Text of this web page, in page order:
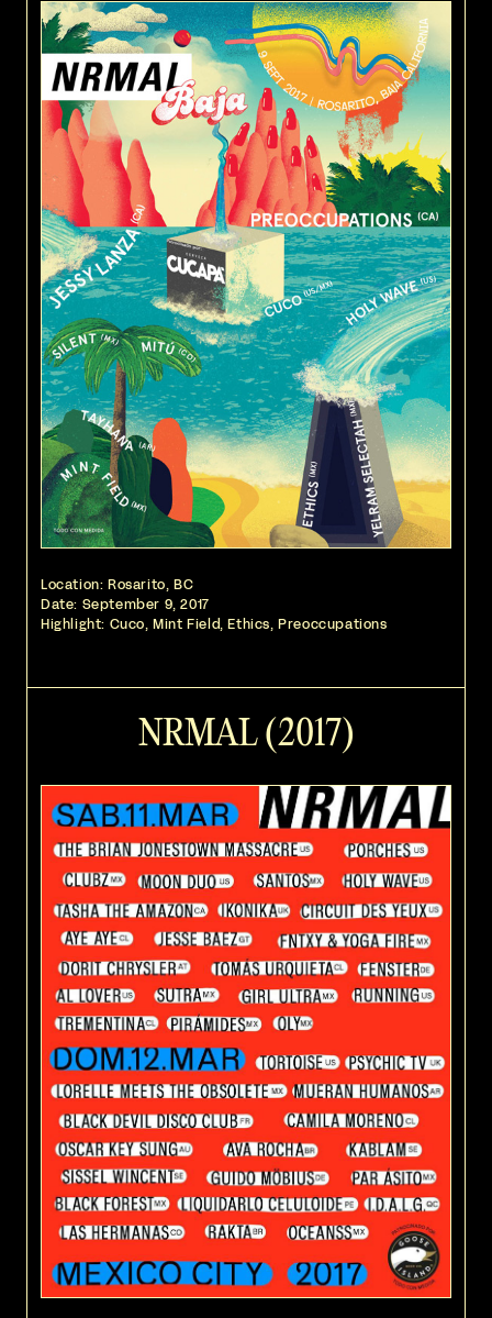
Location: Rosarito, BC
Date: September 9, 2017
Highlight: Cuco, Mint Field, Ethics, Preoccupations
NRMAL (2017)